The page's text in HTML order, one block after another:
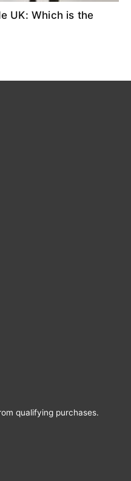
UK: Which is the
qualifying purchases.